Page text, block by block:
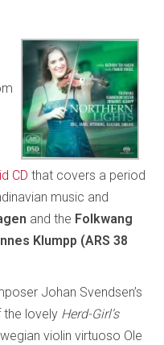
CD that covers a period
music and
and the Folkwang
Klumpp (ARS 38
Johan Svendsen’s
the lovely Herd-Girl’s
violin virtuoso Ole